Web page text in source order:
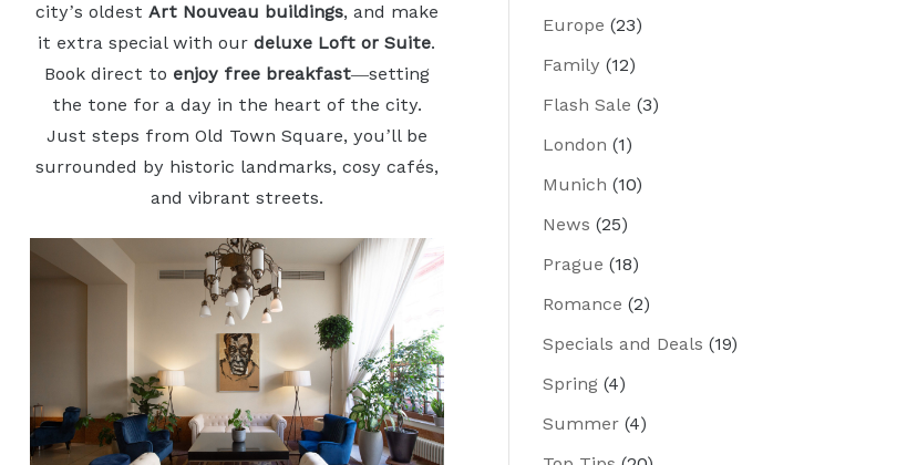
city’s oldest Art Nouveau buildings, and make
it extra special with ourdeluxe Loft or Suite.
Book direct to enjoy free breakfast—setting
the tone for a day in the heart of the city.
Just steps from Old Town Square, you’ll be
surrounded by historic landmarks, cosy cafés,
and vibrant streets.
Europe (23)
Family (12)
Flash Sale (3)
London (1)
Munich (10)
News (25)
Prague (18)
Romance (2)
Specials and Deals (19)
Spring (4)
Summer (4)